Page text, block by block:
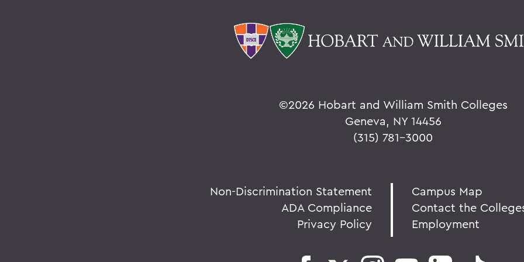
©2026 Hobart and William Smith Colleges
Geneva, NY 14456
(315) 781-3000
Non-Discrimination Statement
ADA Compliance
Privacy Policy
Campus Map
Contact the
Employment